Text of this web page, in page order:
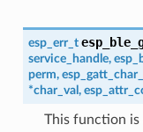
esp_err_t
service_handle,
perm,
*char_val ,
This function is